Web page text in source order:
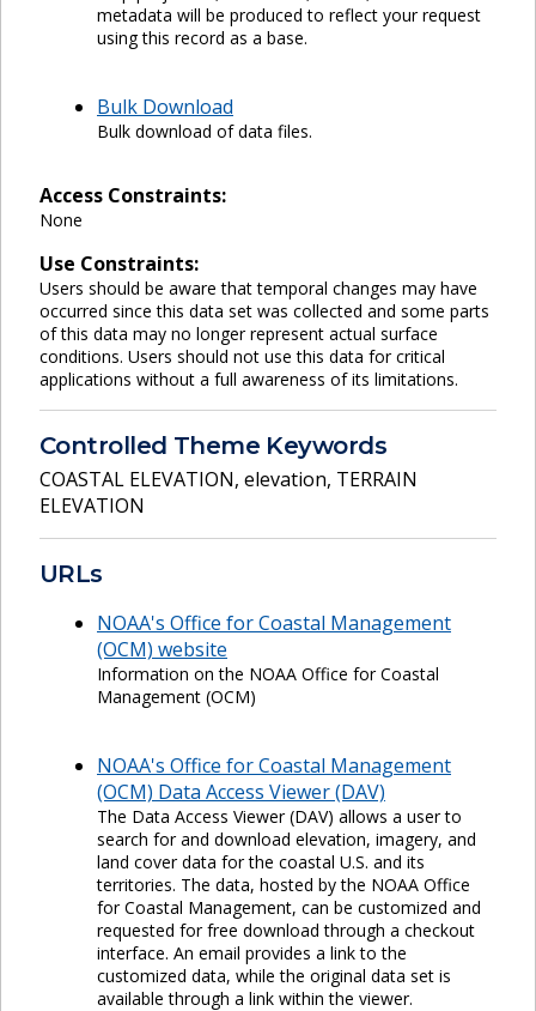
metadata will be produced to reflect your request
using this record as a base.
Bulk Download
Bulk download of data files.
Access Constraints:
None
Use Constraints:
Users should be aware that temporal changes may have
occurred since this data set was collected and some parts
of this data may no longer represent actual surface
conditions. Users should not use this data for critical
applications without a full awareness of its limitations.
Controlled Theme Keywords
COASTAL ELEVATION, elevation, TERRAIN
ELEVATION
URLs
NOAA's Office for Coastal Management
(OCM) website
Information on the NOAA Office for Coastal
Management (OCM)
NOAA's Office for Coastal Management
(OCM) Data Access Viewer (DAV)
The Data Access Viewer (DAV) allows a user to
search for and download elevation, imagery, and
land cover data for the coastal U.S. and its
territories. The data, hosted by the NOAA Office
for Coastal Management, can be customized and
requested for free download through a checkout
interface. An email provides a link to the
customized data, while the original data set is
available through a link within the viewer.